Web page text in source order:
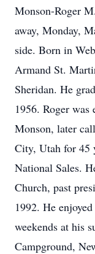
Monson-Roger
away, Monday,
side. Born in
Armand St.
Sheridan. He
1956. Roger
Monson, later
City, Utah for 45
National Sales.
Church, past
1992. He
weekends at his
Campground,